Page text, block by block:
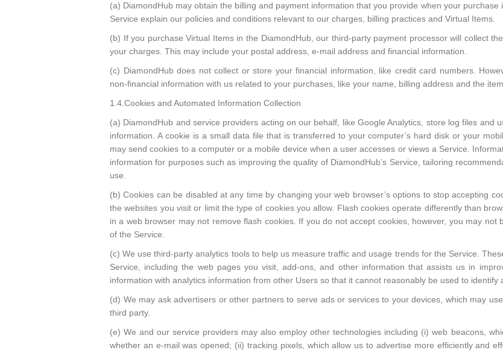
(a) DiamondHub may obtain the billing and payment information that you provide when your
Service explain our policies and conditions relevant to our charges, billing practices and Virtual Items.
(b) If you purchase Virtual Items in the DiamondHub, our third-party payment processor will collect
your charges. This may include your postal address, e-mail address and financial information.
(c) DiamondHub does not collect or store your financial information, like credit card numbers.
non-financial information with us related to your purchases, like your name, billing address and the
1.4.Cookies and Automated Information Collection
(a) DiamondHub and service providers acting on our behalf, like Google Analytics, store log files and
information. A cookie is a small data file that is transferred to your computer’s hard disk or your
may send cookies to a computer or a mobile device when a user accesses or views a Service.
information for purposes such as improving the quality of DiamondHub’s Service, tailoring
use.
(b) Cookies can be disabled at any time by changing your web browser’s options to stop accepting
the websites you visit or limit the type of cookies you allow. Flash cookies operate differently than
in a web browser may not remove flash cookies. If you do not accept cookies, however, you may
of the Service.
(c) We use third-party analytics tools to help us measure traffic and usage trends for the Service.
Service, including the web pages you visit, add-ons, and other information that assists us in
information with analytics information from other Users so that it cannot reasonably be used to identify
(d) We may ask advertisers or other partners to serve ads or services to your devices, which may
third party.
(e) We and our service providers may also employ other technologies including (i) web beacons,
whether an e-mail was opened; (ii) tracking pixels, which allow us to advertise more efficiently and